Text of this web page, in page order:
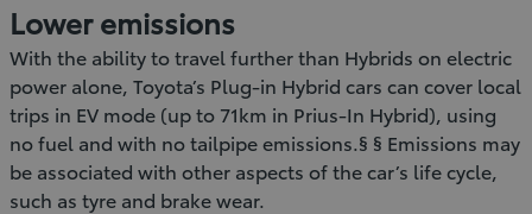
Lower emissions
With the ability to travel further than Hybrids on electric
power alone, Toyota’s Plug-in Hybrid cars can cover local
trips in EV mode (up to 71km in Prius-In Hybrid), using
no fuel and with no tailpipe emissions.§ § Emissions may
be associated with other aspects of the car’s life cycle,
such as tyre and brake wear.